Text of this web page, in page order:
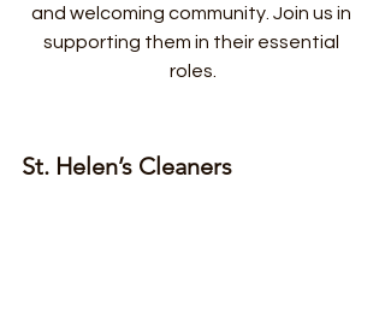
and welcoming community. Join us in
supporting them in their essential
roles.
St. Helen’s Cleaners